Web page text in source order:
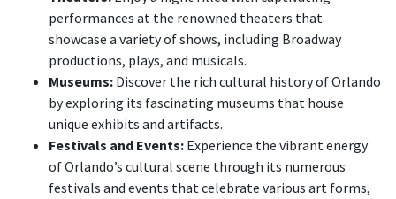
performances at the renowned theaters that
showcase a variety of shows, including Broadway
productions, plays, and musicals.
Museums: Discover the rich cultural history of Orlando
by exploring its fascinating museums that house
unique exhibits and artifacts.
Festivals and Events: Experience the vibrant energy
of Orlando’s cultural scene through its numerous
festivals and events that celebrate various art forms,